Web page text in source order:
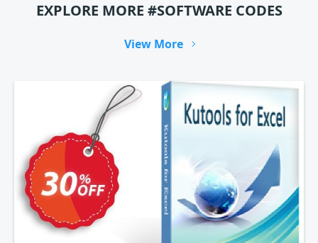
EXPLORE MORE #SOFTWARE CODES
View More